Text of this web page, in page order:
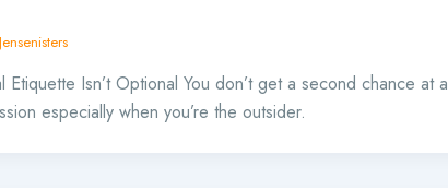
Etiquette Isn’t Optional You don’t get a second chance at a
especially when you’re the outsider.